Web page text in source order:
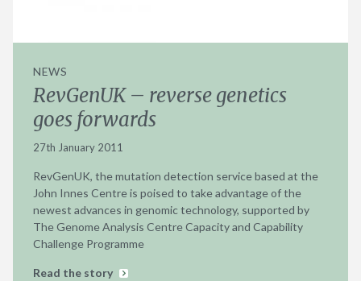
NEWS
RevGenUK – reverse genetics
goes forwards
27th January 2011
RevGenUK, the mutation detection service based at the
John Innes Centre is poised to take advantage of the
newest advances in genomic technology, supported by
The Genome Analysis Centre Capacity and Capability
Challenge Programme
Read the story